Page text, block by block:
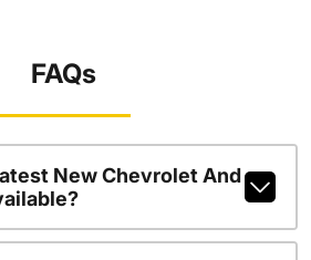
FAQs
New Chevrolet And